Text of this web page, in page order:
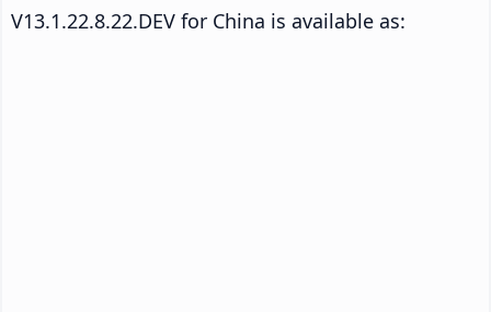
V13.1.22.8.22.DEV for China is available as: